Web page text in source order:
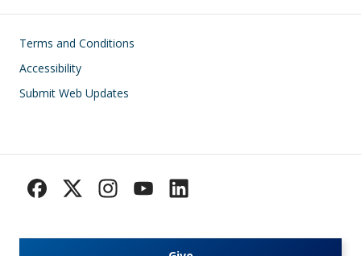
Footer
Terms and Conditions
Accessibility
Submit Web Updates